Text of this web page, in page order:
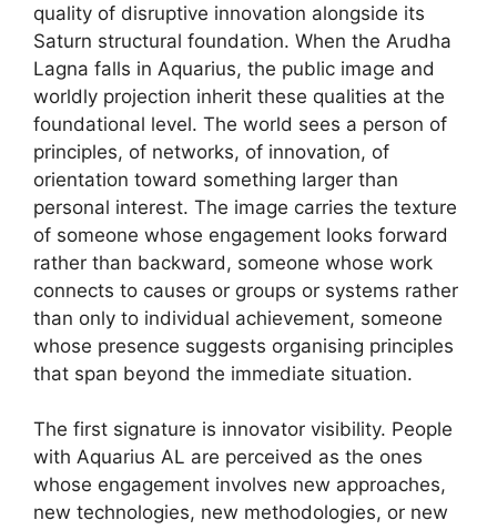
quality of disruptive innovation alongside its
Saturn structural foundation. When the Arudha
Lagna falls in Aquarius, the public image and
worldly projection inherit these qualities at the
foundational level. The world sees a person of
principles, of networks, of innovation, of
orientation toward something larger than
personal interest. The image carries the texture
of someone whose engagement looks forward
rather than backward, someone whose work
connects to causes or groups or systems rather
than only to individual achievement, someone
whose presence suggests organising principles
that span beyond the immediate situation.
The first signature is innovator visibility. People
with Aquarius AL are perceived as the ones
whose engagement involves new approaches,
new technologies, new methodologies, or new